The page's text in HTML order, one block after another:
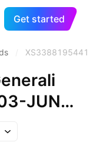
Get started
XS3388195441
JUN-